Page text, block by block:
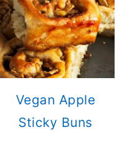
Vegan Apple
Sticky Buns